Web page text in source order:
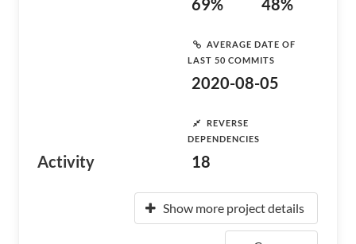
Activity
69% 48%
AVERAGE DATE OF
LAST 50 COMMITS
2020-08-05
REVERSE
DEPENDENCIES
18
Show more project details